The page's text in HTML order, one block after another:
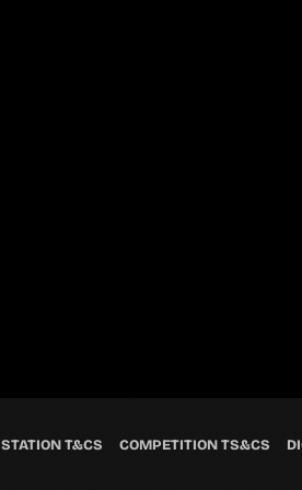
STATION T&CS COMPETITION TS&CS